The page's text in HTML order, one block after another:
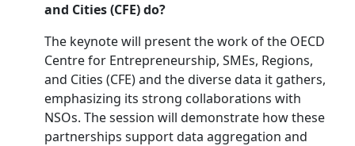
and Cities (CFE) do?
The keynote will present the work of the OECD
Centre for Entrepreneurship, SMEs, Regions,
and Cities (CFE) and the diverse data it gathers,
emphasizing its strong collaborations with
NSOs. The session will demonstrate how these
partnerships support data aggregation and